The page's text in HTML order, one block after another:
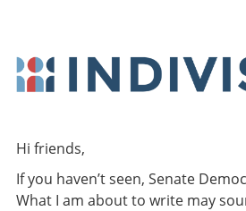
Hi friends,
If you haven’t seen, Senate
What I am about to write may